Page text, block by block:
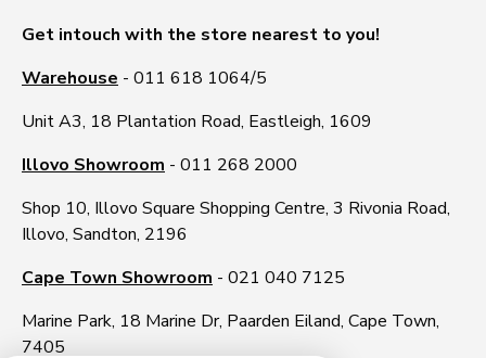
Get intouch with the store nearest to you!
Warehouse - 011 618 1064/5
Unit A3, 18 Plantation Road, Eastleigh, 1609
Illovo Showroom - 011 268 2000
Shop 10, Illovo Square Shopping Centre, 3 Rivonia Road,
Illovo, Sandton, 2196
Cape Town Showroom - 021 040 7125
Marine Park, 18 Marine Dr, Paarden Eiland, Cape Town,
7405